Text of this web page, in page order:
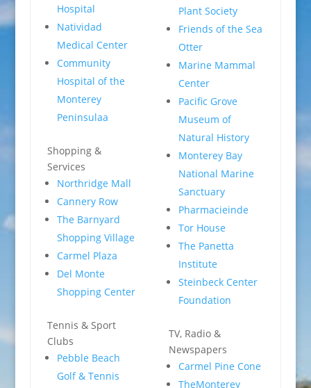
Hospital
Natividad
Medical Center
Community
Hospital of the
Monterey
Peninsulaa
Shopping &
Services
Northridge Mall
Cannery Row
The Barnyard
Shopping Village
Carmel Plaza
Del Monte
Shopping Center
Tennis & Sport
Clubs
Pebble Beach
Golf & Tennis
Plant Society
Friends of the Sea
Otter
Marine Mammal
Center
Pacific Grove
Museum of
Natural History
Monterey Bay
National Marine
Sanctuary
Pharmacieinde
Tor House
The Panetta
Institute
Steinbeck Center
Foundation
TV, Radio &
Newspapers
Carmel Pine Cone
TheMonterey